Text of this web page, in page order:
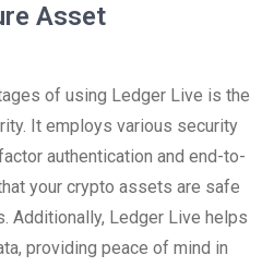
Asset
of using Ledger Live is the
It employs various security
authentication and end-to-
your crypto assets are safe
Additionally, Ledger Live helps
providing peace of mind in